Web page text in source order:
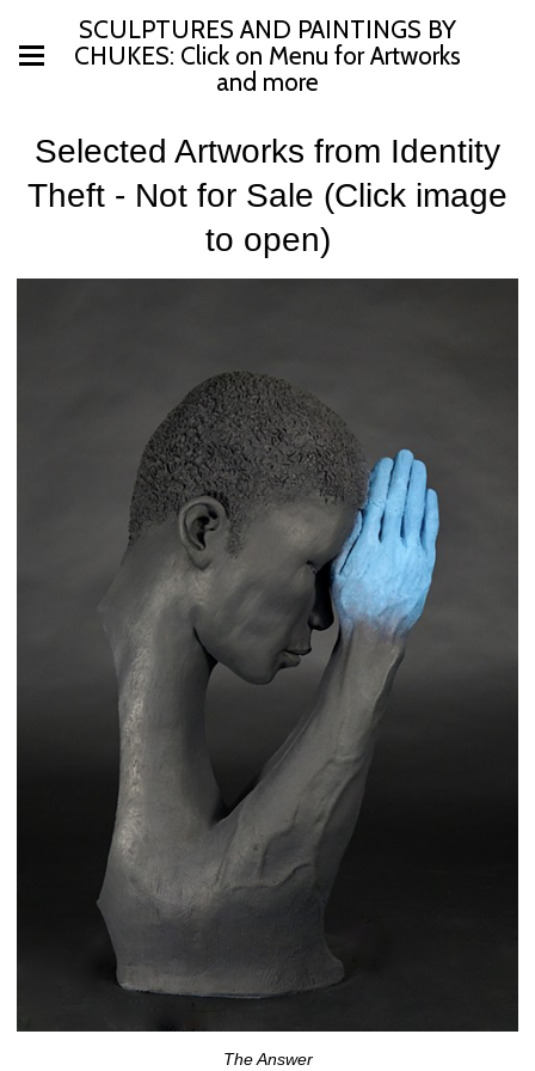
SCULPTURES AND PAINTINGS BY
CHUKES: Click on Menu for Artworks
and more
Selected Artworks from Identity
Theft - Not for Sale (Click image
to open)
The Answer